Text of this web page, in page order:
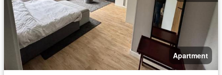
Apartment